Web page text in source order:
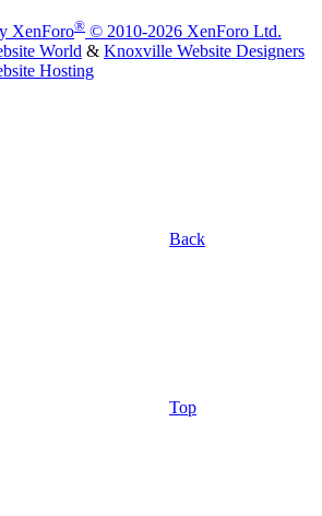
XenForo® © 2010-2026 XenForo Ltd.
World & Knoxville Website Designers
Hosting
Back
Top